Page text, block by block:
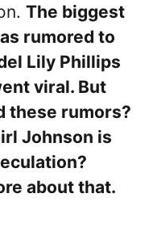
The biggest
rumored to
Lily Phillips
viral. But
these rumors?
Johnson is
about that.